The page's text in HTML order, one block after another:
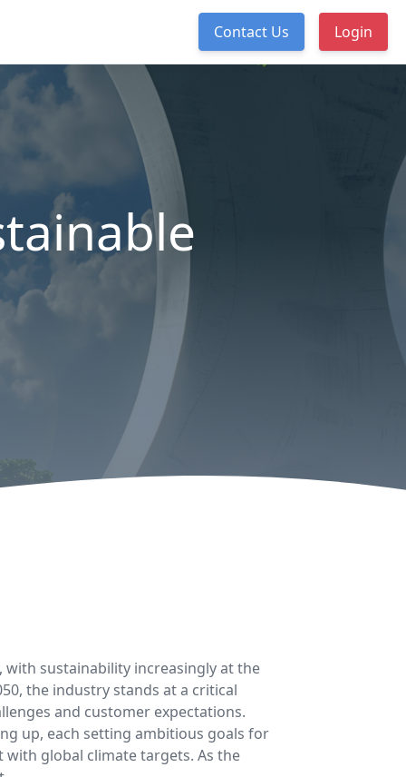
Contact Us Login
with sustainability increasingly at the
the industry stands at a critical
and customer expectations.
up, each setting ambitious goals for
global climate targets. As the